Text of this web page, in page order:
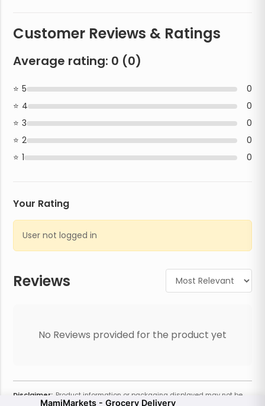
Reviews
No Reviews provided for the product yet
Customer Reviews & Ratings
Average rating: 0 (0)
5
0
4
0
3
0
2
0
1
0
Your Rating
User not logged in
Disclaimer: Product information or packaging displayed may not be
MamiMarkets - Grocery Delivery